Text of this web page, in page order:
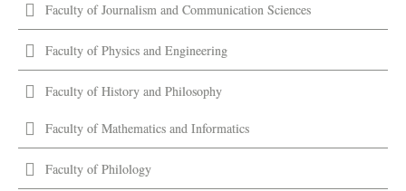
Faculty of Journalism and Communication Sciences
Faculty of Physics and Engineering
Faculty of History and Philosophy
Faculty of Mathematics and Informatics
Faculty of Philology